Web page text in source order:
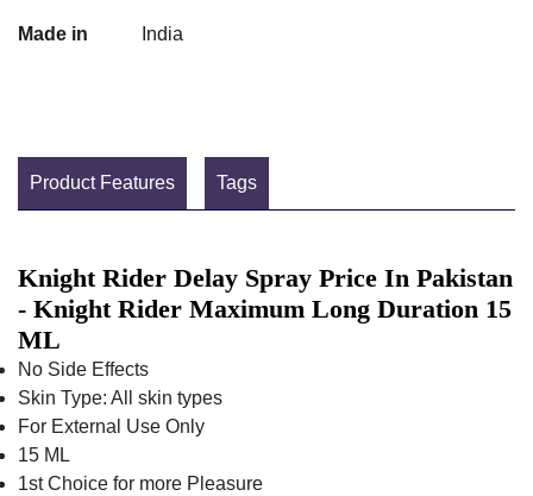
Made in India
Product Features Tags
Knight Rider Delay Spray Price In Pakistan
- Knight Rider Maximum Long Duration 15
ML
No Side Effects
Skin Type: All skin types
For External Use Only
15 ML
1st Choice for more Pleasure